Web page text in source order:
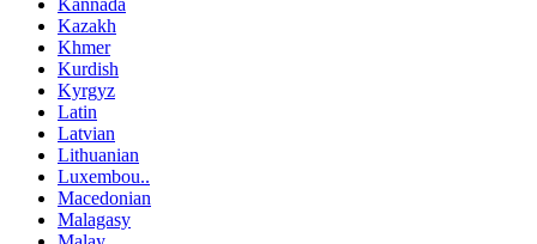
Kannada
Kazakh
Khmer
Kurdish
Kyrgyz
Latin
Latvian
Lithuanian
Luxembou..
Macedonian
Malagasy